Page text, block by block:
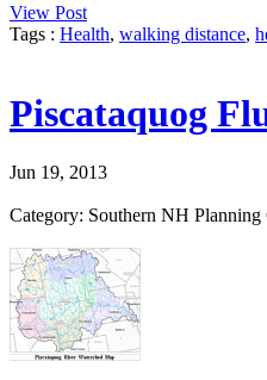
View Post
Tags : Health, walking distance,
Piscataquog
Jun 19, 2013
Category: Southern NH Planning